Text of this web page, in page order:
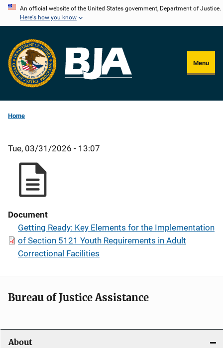
Skip
content
An official website of the United States government, Department of Justice.
Here's how you know
Menu
Home
Tue, 03/31/2026 - 13:07
Document
Getting Ready: Key Elements for the Implementation
of Section 5121 Youth Requirements in Adult
Correctional Facilities
Bureau of Justice Assistance
About